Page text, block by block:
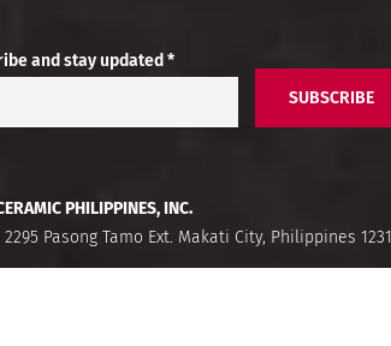
and stay updated *
SUBSCRIBE
PHILIPPINES, INC.
Pasong Tamo Ext. Makati City, Philippines 1231